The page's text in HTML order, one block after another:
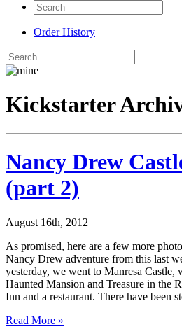
Order History
Kickstarter
Nancy Drew
(part 2)
August 16th, 2012
As promised, here are a few more
Nancy Drew adventure from this last
yesterday, we went to Manresa Castle,
Haunted Mansion and Treasure in the
Inn and a restaurant. There have been
Read More »